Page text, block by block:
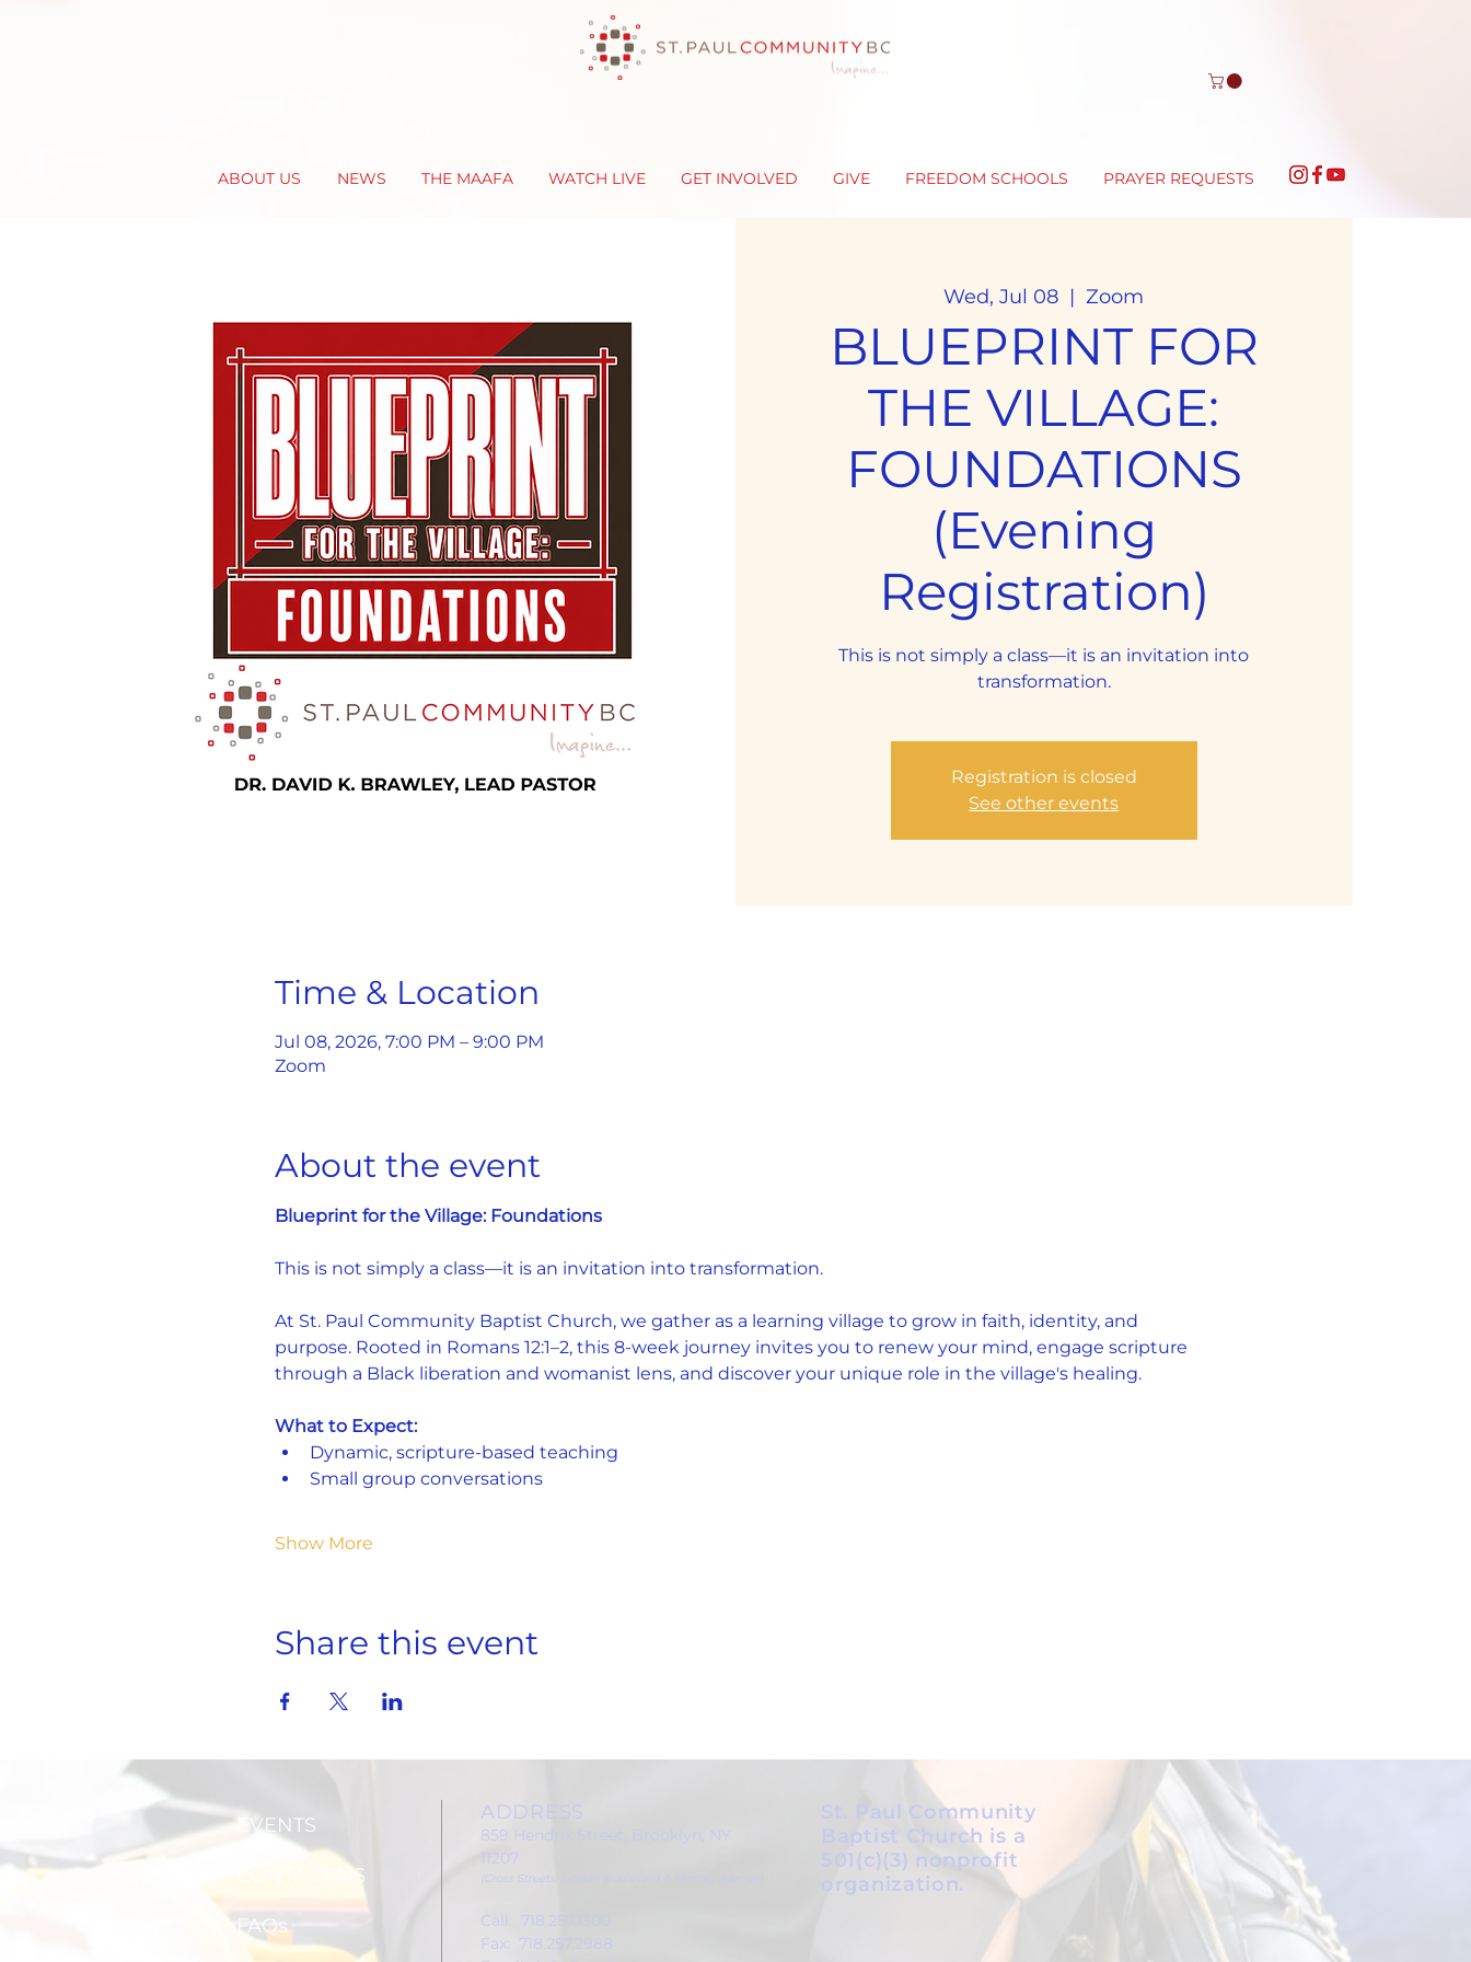
ABOUT US NEWS THE MAAFA WATCH LIVE GET INVOLVED GIVE FREEDOM SCHOOLS PRAYER REQUESTS
Wed, Jul 08
  |
Zoom
BLUEPRINT FOR
THE VILLAGE:
FOUNDATIONS
(Evening
Registration)
This is not simply a class—it is an invitation into
transformation.
Registration is closed
See other events
Time & Location
Jul 08, 2026, 7:00 PM – 9:00 PM
Zoom
About the event
Blueprint for the Village: Foundations
This is not simply a class—it is an invitation into transformation.
At St. Paul Community Baptist Church, we gather as a learning village to grow in faith, identity, and
purpose. Rooted in Romans 12:1–2, this 8-week journey invites you to renew your mind, engage scripture
through a Black liberation and womanist lens, and discover your unique role in the village's healing.
What to Expect:
Dynamic, scripture-based teaching
Small group conversations
Show More
Share this event
EVENTS
CONTACT US
FAQs
ADDRESS
859 Hendrix Street, Brooklyn, NY
11207
(Cross Streets: Linden Boulevard & Stanley Avenue)
Call: 718.257.1300
Fax: 718.257.2988
St. Paul Community
Baptist Church is a
501(c)(3) nonprofit
organization.